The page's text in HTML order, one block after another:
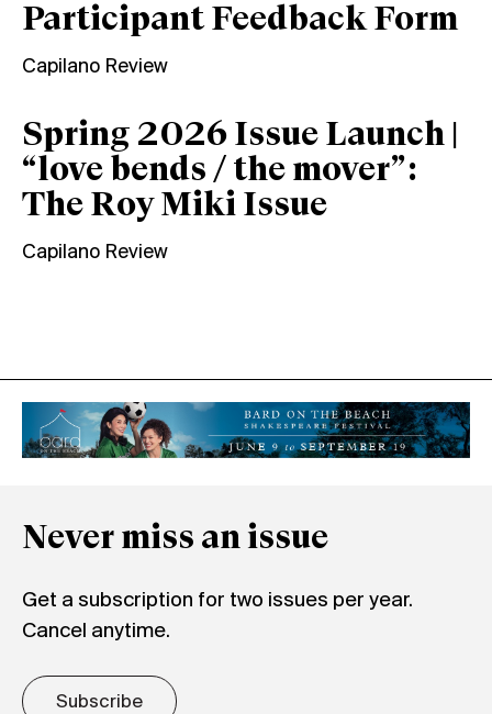
Participant Feedback Form
Capilano Review
Spring 2026 Issue Launch |
“love bends / the mover”:
The Roy Miki Issue
Capilano Review
Never miss an issue
Get a subscription for two issues per year.
Cancel anytime.
Subscribe